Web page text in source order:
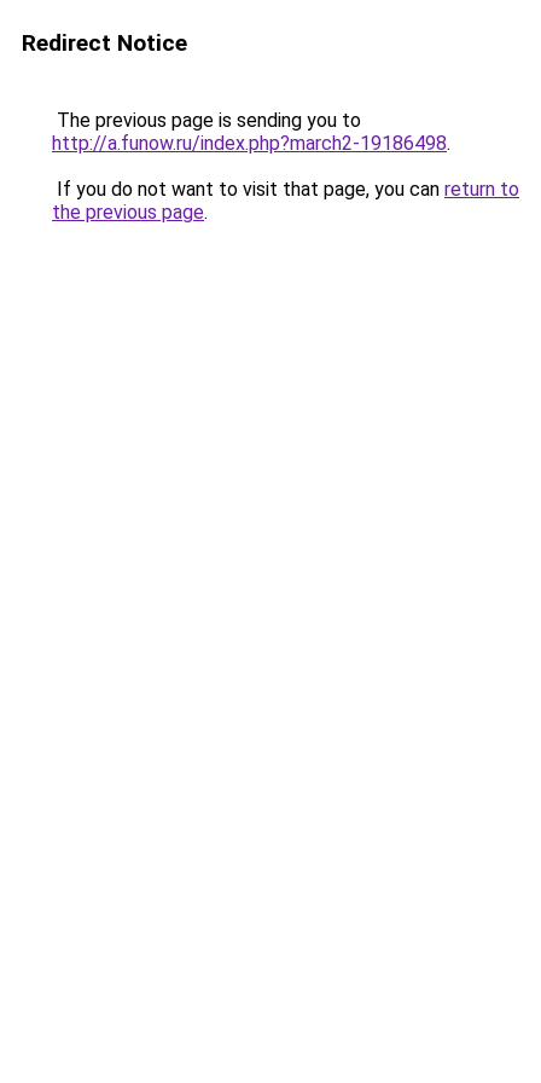
Redirect Notice
The previous page is sending you to
http://a.funow.ru/index.php?march2-19186498.
If you do not want to visit that page, you can return to
the previous page.